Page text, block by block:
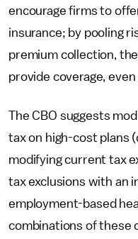
encourage firms to
insurance; by pooling
premium collection,
provide coverage,
The CBO suggests
tax on high-cost plans
modifying current tax
tax exclusions with an
employment-based
combinations of these